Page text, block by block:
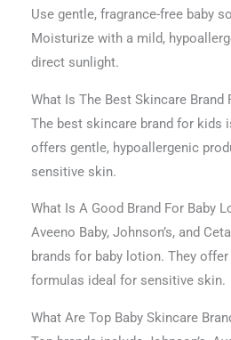
Use gentle, fragrance-free baby
Moisturize with a mild,
direct sunlight.
What Is The Best Skincare Brand
The best skincare brand for kids
offers gentle, hypoallergenic
sensitive skin.
What Is A Good Brand For Baby
Aveeno Baby, Johnson’s, and
brands for baby lotion. They
formulas ideal for sensitive skin.
What Are Top Baby Skincare